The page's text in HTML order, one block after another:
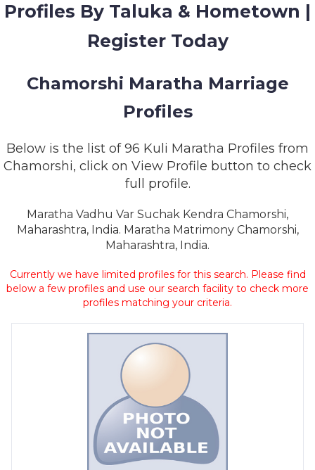
CONTACT
Profiles By Taluka & Hometown |
Register Today
Chamorshi Maratha Marriage
Profiles
Below is the list of 96 Kuli Maratha Profiles from
Chamorshi, click on View Profile button to check
full profile.
Maratha Vadhu Var Suchak Kendra Chamorshi,
Maharashtra, India. Maratha Matrimony Chamorshi,
Maharashtra, India.
Currently we have limited profiles for this search. Please find
below a few profiles and use our search facility to check more
profiles matching your criteria.